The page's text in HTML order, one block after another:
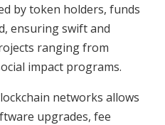
by token holders, funds
ensuring swift and
ranging from
impact programs.
networks allows
upgrades, fee